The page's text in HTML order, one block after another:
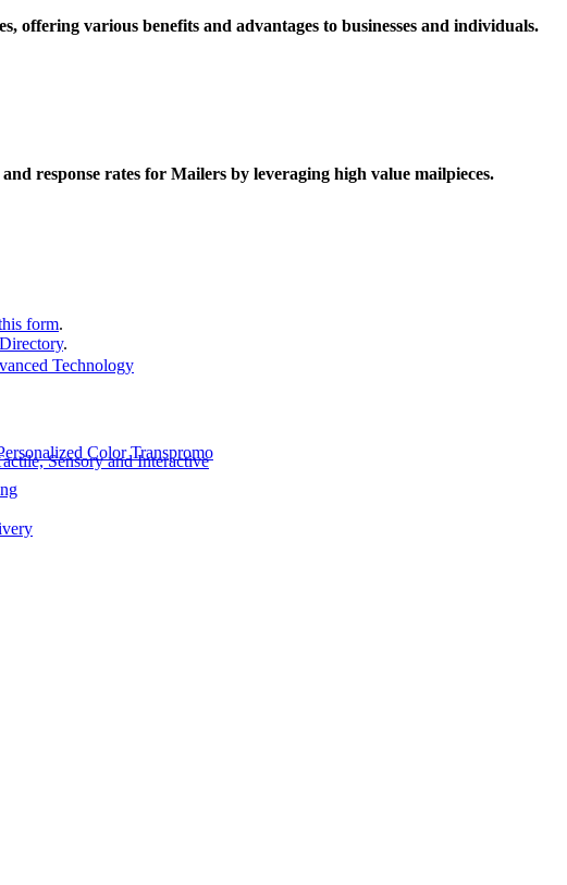
offering various benefits and advantages to businesses and individuals.
response rates for Mailers by leveraging high value mailpieces.
form.
.
Technology
Color Transpromo
Sensory and Interactive